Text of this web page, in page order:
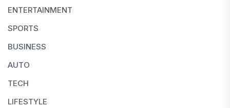
ENTERTAINMENT
SPORTS
BUSINESS
AUTO
TECH
LIFESTYLE